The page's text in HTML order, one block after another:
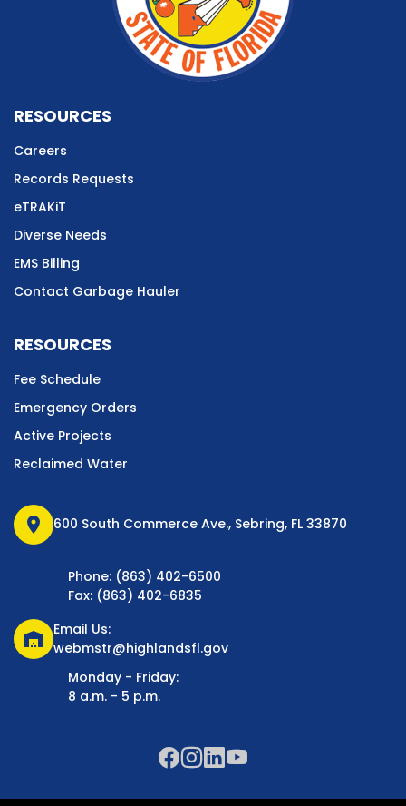
RESOURCES
Careers
Records Requests
eTRAKiT
Diverse Needs
EMS Billing
Contact Garbage Hauler
RESOURCES
Fee Schedule
Emergency Orders
Active Projects
Reclaimed Water
location_on 600 South Commerce Ave., Sebring, FL 33870
Phone: (863) 402-6500
Fax: (863) 402-6835
warehouse
Email Us:
webmstr@highlandsfl.gov
Monday - Friday:
8 a.m. - 5 p.m.